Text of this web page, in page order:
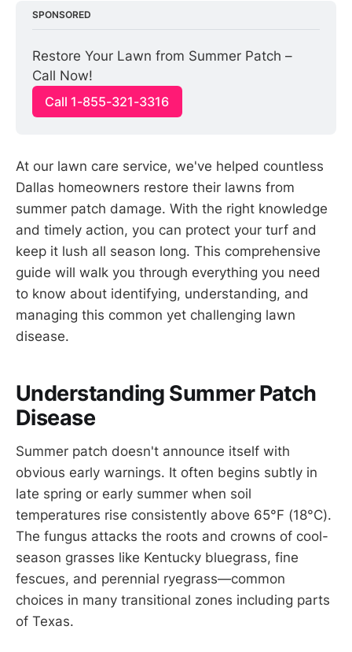
SPONSORED
Restore Your Lawn from Summer Patch –
Call Now!
Call 1-855-321-3316
At our lawn care service, we've helped countless
Dallas homeowners restore their lawns from
summer patch damage. With the right knowledge
and timely action, you can protect your turf and
keep it lush all season long. This comprehensive
guide will walk you through everything you need
to know about identifying, understanding, and
managing this common yet challenging lawn
disease.
Understanding Summer Patch
Disease
Summer patch doesn't announce itself with
obvious early warnings. It often begins subtly in
late spring or early summer when soil
temperatures rise consistently above 65°F (18°C).
The fungus attacks the roots and crowns of cool-
season grasses like Kentucky bluegrass, fine
fescues, and perennial ryegrass—common
choices in many transitional zones including parts
of Texas.